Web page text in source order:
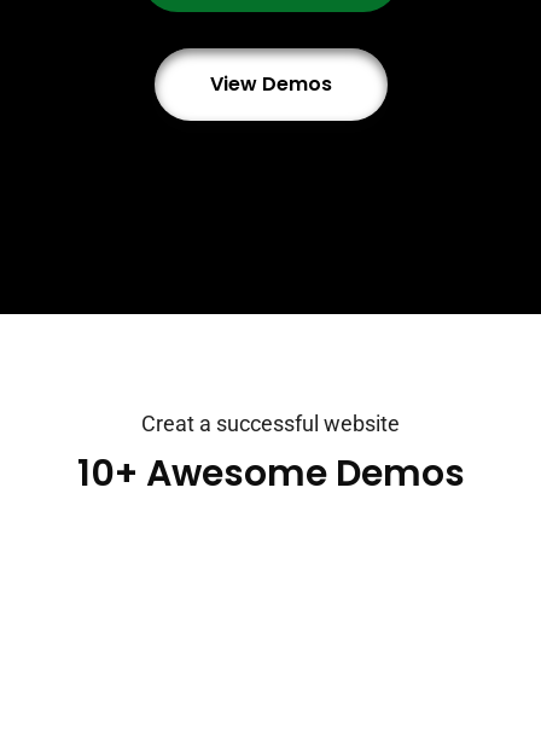
View Demos
Creat a successful website
10+ Awesome Demos